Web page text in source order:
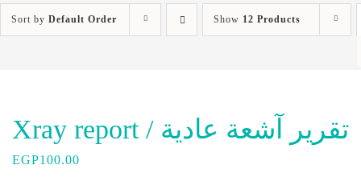
Sort by Default Order Show 12 Products
Xray report / تقرير آشعة عادية
EGP100.00